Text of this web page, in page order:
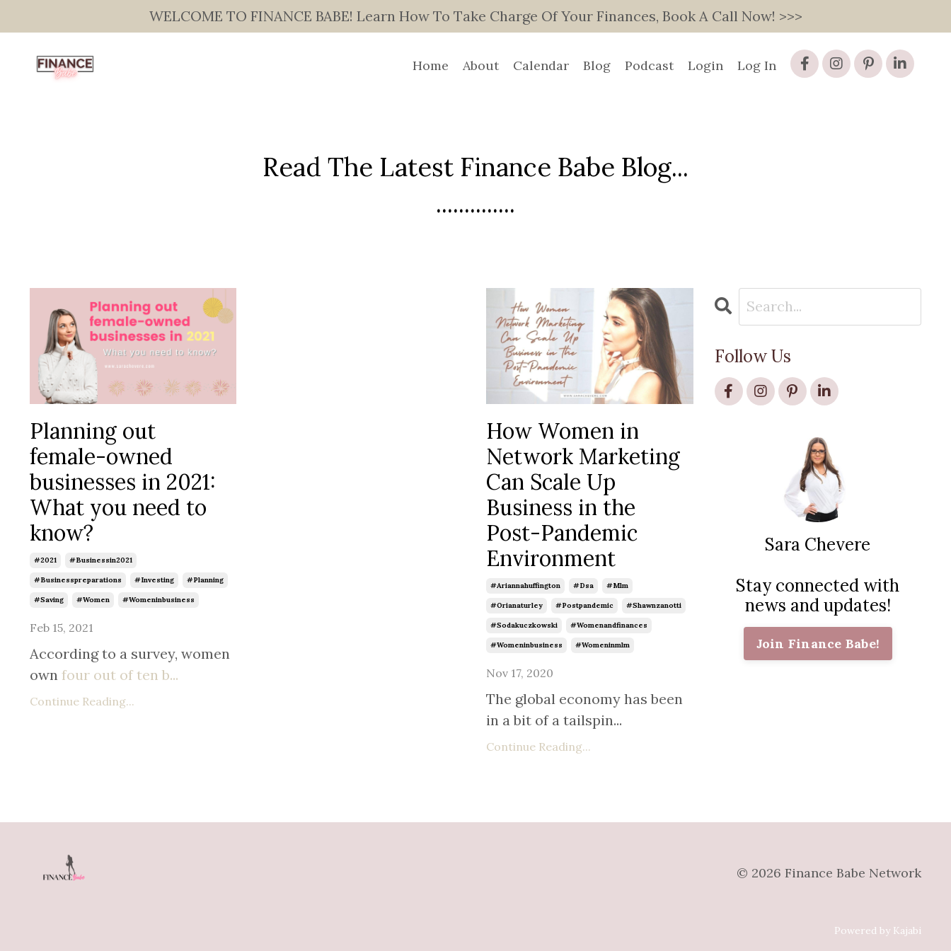
WELCOME TO FINANCE BABE! Learn How To Take Charge Of Your Finances, Book A Call Now! >>>
Home About Calendar Blog Podcast Login Log In
Read The Latest Finance Babe Blog...
..............
Planning out
female-owned
businesses in 2021:
What you need to
know?
#2021 #businessin2021
#businesspreparations #investing #planning
#saving #women #womeninbusiness
Feb 15, 2021
According to a survey, women
own four out of ten b...
Continue Reading...
How Women in
Network Marketing
Can Scale Up
Business in the
Post-Pandemic
Environment
#ariannahuffington #dsa #mlm
#orianaturley #postpandemic #shawnzanotti
#sodakuczkowski #womenandfinances
#womeninbusiness #womeninmlm
Nov 17, 2020
The global economy has been
in a bit of a tailspin...
Continue Reading...
Follow Us
Sara Chevere
Stay connected with
news and updates!
Join Finance Babe!
© 2026 Finance Babe Network
Powered by Kajabi